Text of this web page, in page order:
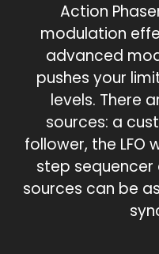
Action
modulation
advanced
pushes your
levels. There
sources: a
follower, the LFO
step
sources can be